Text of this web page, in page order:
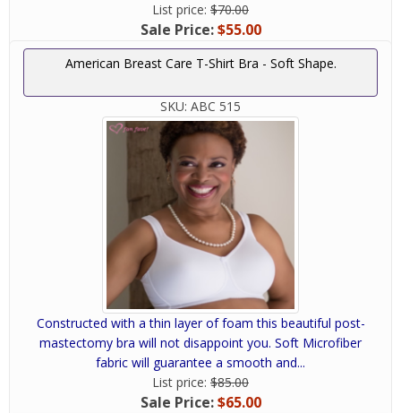
List price: $70.00
Sale Price:$55.00
American Breast Care T-Shirt Bra - Soft Shape.
SKU: ABC 515
Constructed with a thin layer of foam this beautiful post-
mastectomy bra will not disappoint you. Soft Microfiber
fabric will guarantee a smooth and...
List price: $85.00
Sale Price:$65.00